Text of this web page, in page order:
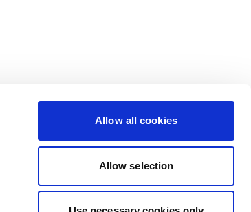
Allow all cookies
Allow selection